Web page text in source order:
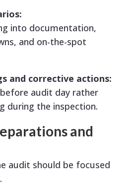
into documentation,
and on-the-spot
and corrective actions:
audit day rather
during the inspection.
and
audit should be focused